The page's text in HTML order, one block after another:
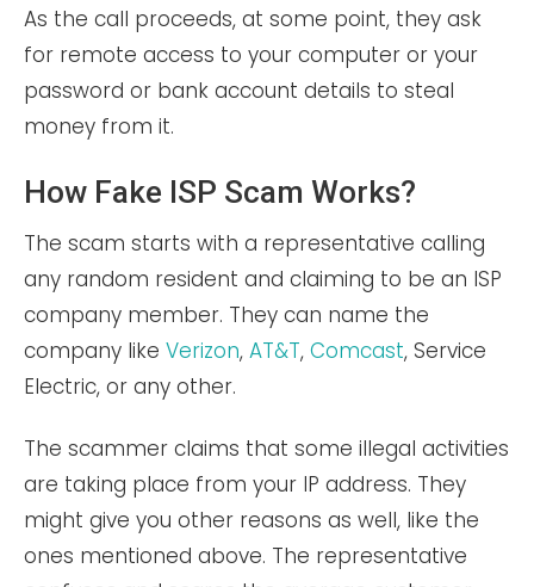
As the call proceeds, at some point, they ask
for remote access to your computer or your
password or bank account details to steal
money from it.
How Fake ISP Scam Works?
The scam starts with a representative calling
any random resident and claiming to be an ISP
company member. They can name the
company like Verizon, AT&T, Comcast, Service
Electric, or any other.
The scammer claims that some illegal activities
are taking place from your IP address. They
might give you other reasons as well, like the
ones mentioned above. The representative